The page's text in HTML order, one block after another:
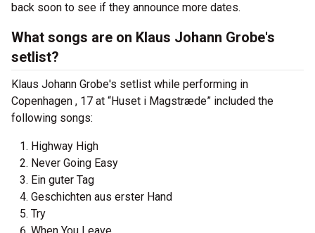
back soon to see if they announce more dates.
What songs are on Klaus Johann Grobe's
setlist?
Klaus Johann Grobe's setlist while performing in
Copenhagen , 17 at “Huset i Magstræde” included the
following songs:
Highway High
Never Going Easy
Ein guter Tag
Geschichten aus erster Hand
Try